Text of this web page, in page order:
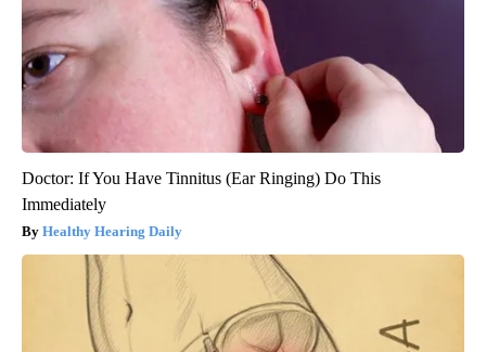
Doctor: If You Have Tinnitus (Ear Ringing) Do This
Immediately
Healthy Hearing Daily